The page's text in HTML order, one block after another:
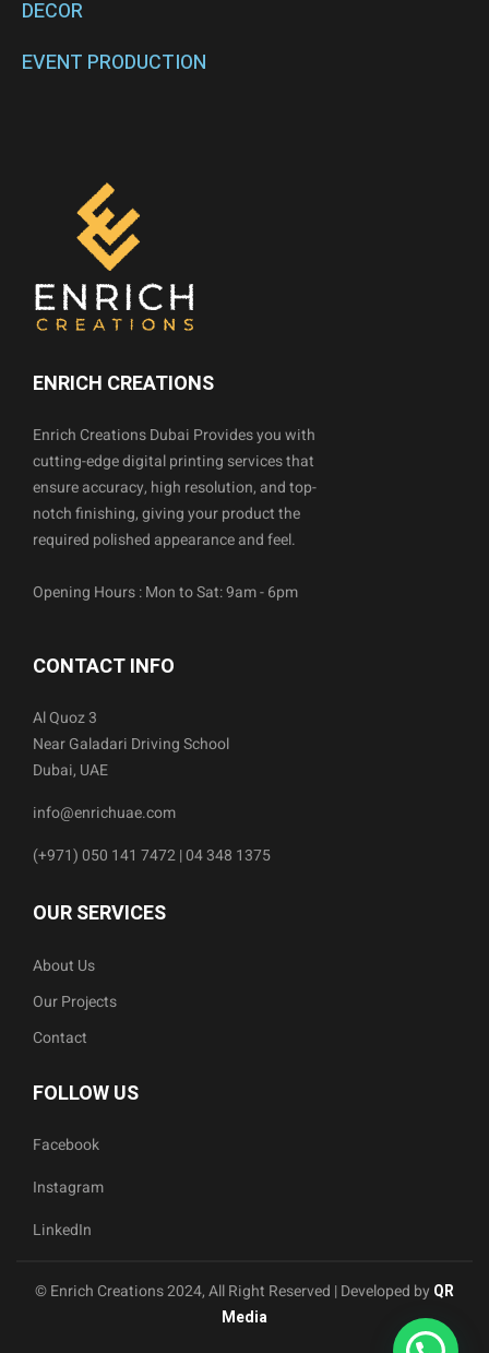
DECOR
EVENT PRODUCTION
ENRICH CREATIONS
Enrich Creations Dubai Provides you with
cutting-edge digital printing services that
ensure accuracy, high resolution, and top-
notch finishing, giving your product the
required polished appearance and feel.
Opening Hours : Mon to Sat: 9am - 6pm
CONTACT INFO
Al Quoz 3
Near Galadari Driving School
Dubai, UAE
info@enrichuae.com
(+971) 050 141 7472 | 04 348 1375
OUR SERVICES
About Us
Our Projects
Contact
FOLLOW US
Facebook
Instagram
LinkedIn
© Enrich Creations 2024, All Right Reserved | Developed by QR
Media